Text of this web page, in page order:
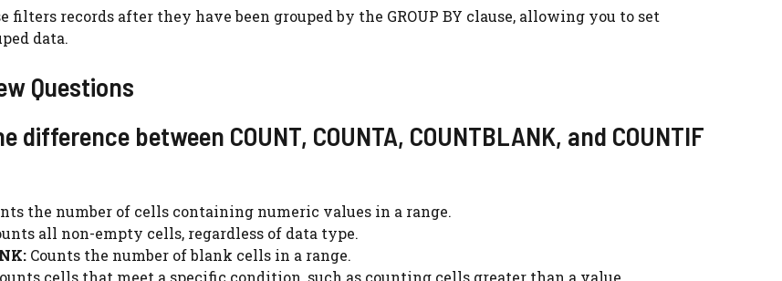
filters records after they have been grouped by the GROUP BY clause, allowing you to set
data.
Questions
difference between COUNT, COUNTA, COUNTBLANK, and COUNTIF
the number of cells containing numeric values in a range.
all non-empty cells, regardless of data type.
Counts the number of blank cells in a range.
cells that meet a specific condition, such as counting cells greater than a value.